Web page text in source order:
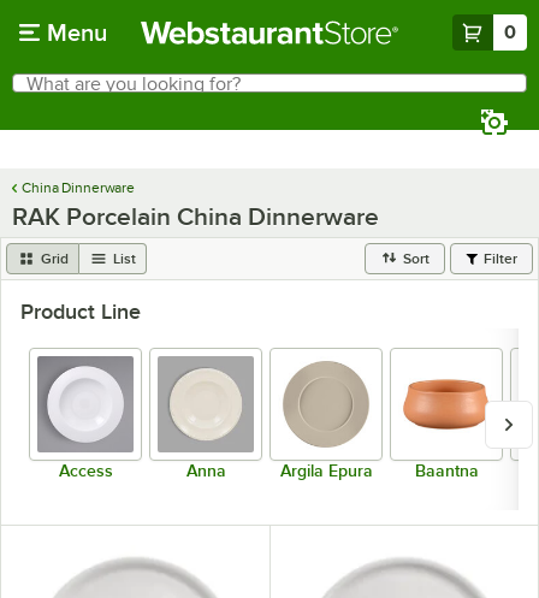
Menu 0
Search
What are you looking for?
China Dinnerware
RAK Porcelain China Dinnerware
Grid List Sort Filter
Product Line
Access Anna Argila Epura Baantna